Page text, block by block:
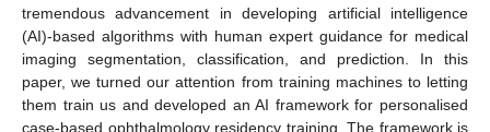
tremendous advancement in developing artificial intelligence
(AI)-based algorithms with human expert guidance for medical
imaging segmentation, classification, and prediction. In this
paper, we turned our attention from training machines to letting
them train us and developed an AI framework for personalised
case-based ophthalmology residency training. The framework is